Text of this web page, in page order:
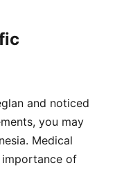
and noticed
you may
Medical
of